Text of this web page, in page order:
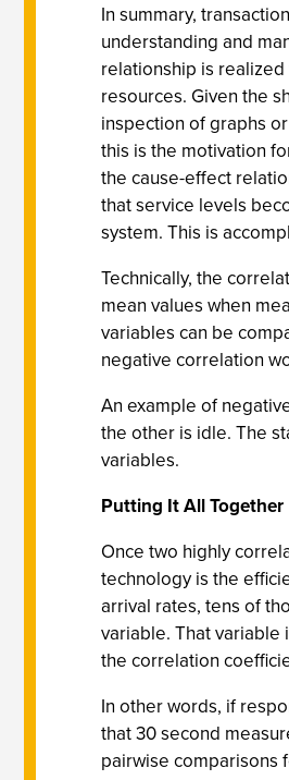
In summary,
understanding and
relationship is
resources. Given the
inspection of graphs
this is the motivation
the cause-effect
that service levels
system. This is
Technically, the
mean values when
variables can be
negative correlation
An example of
the other is idle. The
variables.
Putting It All Together
Once two highly
technology is the
arrival rates, tens of
variable. That
the correlation
In other words, if
that 30 second
pairwise comparisons